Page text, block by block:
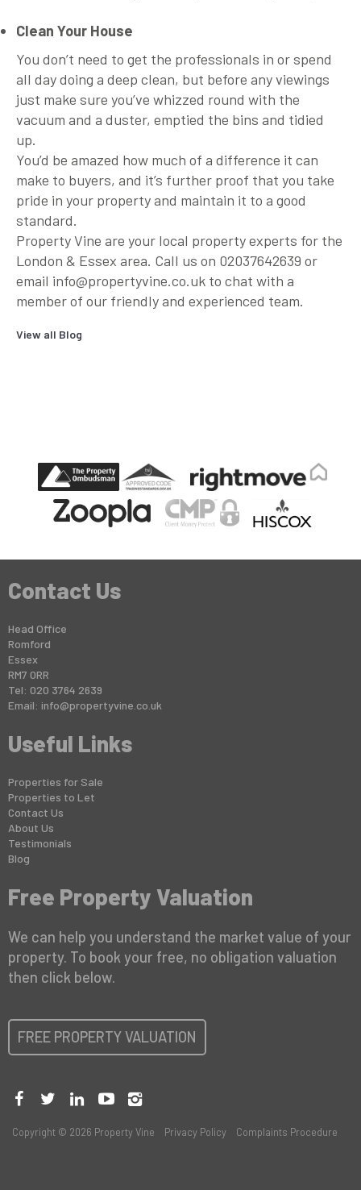
Clean Your House
You don’t need to get the professionals in or spend
all day doing a deep clean, but before any viewings
just make sure you’ve whizzed round with the
vacuum and a duster, emptied the bins and tidied
up.
You’d be amazed how much of a difference it can
make to buyers, and it’s further proof that you take
pride in your property and maintain it to a good
standard.
Property Vine are your local property experts for the
London & Essex area. Call us on 02037642639 or
email info@propertyvine.co.uk to chat with a
member of our friendly and experienced team.
View all Blog
Contact Us
Head Office
Romford
Essex
RM7 0RR
Tel: 020 3764 2639
Email: info@propertyvine.co.uk
Useful Links
Properties for Sale
Properties to Let
Contact Us
About Us
Testimonials
Blog
Free Property Valuation
We can help you understand the market value of your
property. To book your free, no obligation valuation
then click below.
FREE PROPERTY VALUATION
Copyright © 2026 Property Vine Privacy Policy Complaints Procedure